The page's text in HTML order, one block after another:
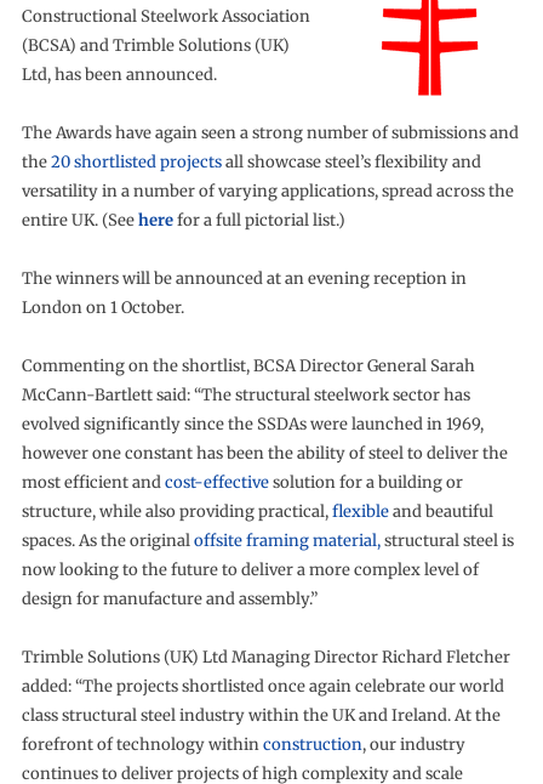
Constructional Steelwork Association
(BCSA) and Trimble Solutions (UK)
Ltd, has been announced.
The Awards have again seen a strong number of submissions and
the20 shortlisted projectsall showcase steel’s flexibility and
versatility in a number of varying applications, spread across the
entire UK. (Seeherefor a full pictorial list.)
The winners will be announced at an evening reception in
London on 1 October.
Commenting on the shortlist, BCSA Director General Sarah
McCann-Bartlett said: “The structural steelwork sector has
evolved significantly since the SSDAs were launched in 1969,
however one constant has been the ability of steel to deliver the
most efficient andcost-effectivesolution for a building or
structure, while also providing practical,flexibleand beautiful
spaces. As the originaloffsite framing material,structural steel is
now looking to the future to deliver a more complex level of
design for manufacture and assembly.”
Trimble Solutions (UK) Ltd Managing Director Richard Fletcher
added: “The projects shortlisted once again celebrate our world
class structural steel industry within the UK and Ireland. At the
forefront of technology withinconstruction, our industry
continues to deliver projects of high complexity and scale